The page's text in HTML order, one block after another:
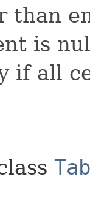
than
is
if all